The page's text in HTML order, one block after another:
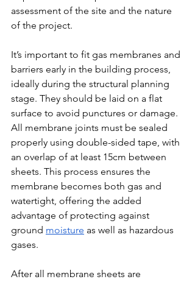
assessment of the site and the nature
of the project.
It’s important to fit gas membranes and
barriers early in the building process,
ideally during the structural planning
stage. They should be laid on a flat
surface to avoid punctures or damage.
All membrane joints must be sealed
properly using double-sided tape, with
an overlap of at least 15cm between
sheets. This process ensures the
membrane becomes both gas and
watertight, offering the added
advantage of protecting against
ground moisture as well as hazardous
gases.
After all membrane sheets are